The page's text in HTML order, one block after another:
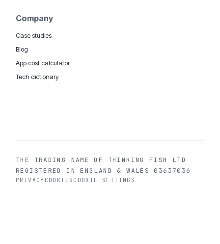
Company
Case studies
Blog
App cost calculator
Tech dictionary
THE TRADING NAME OF THINKING FISH LTD
REGISTERED IN ENGLAND & WALES 03637036
PRIVACY COOKIES COOKIE SETTINGS